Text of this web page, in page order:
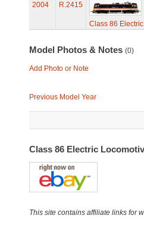
2004
R.2415
Class 86
Model Photos & Notes (0)
Add Photo or Note
Previous Model Year
Class 86 Electric
This site contains affiliate links for